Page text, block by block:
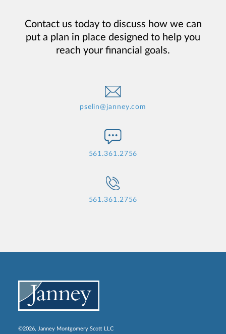
Contact us today to discuss how we can
put a plan in place designed to help you
reach your financial goals.
pselin@janney.com
561.361.2756
561.361.2756
©2026, Janney Montgomery Scott LLC